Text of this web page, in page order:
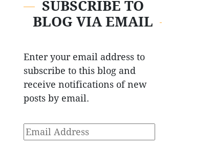
SUBSCRIBE TO
BLOG VIA EMAIL
Enter your email address to
subscribe to this blog and
receive notifications of new
posts by email.
Email
Address